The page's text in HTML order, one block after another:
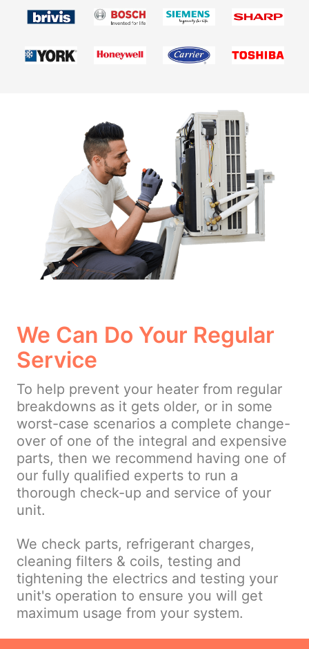
We Can Do Your Regular
Service
To help prevent your heater from regular
breakdowns as it gets older, or in some
worst-case scenarios a complete change-
over of one of the integral and expensive
parts, then we recommend having one of
our fully qualified experts to run a
thorough check-up and service of your
unit.
We check parts, refrigerant charges,
cleaning filters & coils, testing and
tightening the electrics and testing your
unit's operation to ensure you will get
maximum usage from your system.